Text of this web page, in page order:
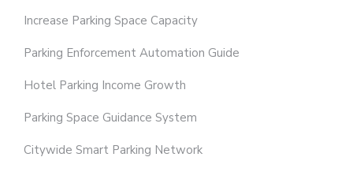
Increase Parking Space Capacity
Parking Enforcement Automation Guide
Hotel Parking Income Growth
Parking Space Guidance System
Citywide Smart Parking Network